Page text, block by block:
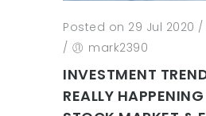
Posted on 29 Jul 2020 /
/
mark2390
INVESTMENT
REALLY